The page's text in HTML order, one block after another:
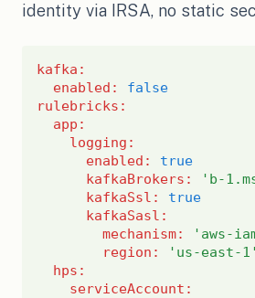
identity via IRSA, no static
kafka :
enabled :
false
rulebricks :
app :
logging :
enabled :
true
kafkaBrokers :
'b-
kafkaSsl :
true
kafkaSasl :
mechanism:
'aws-
region :
'us-east-1'
hps :
serviceAccount :